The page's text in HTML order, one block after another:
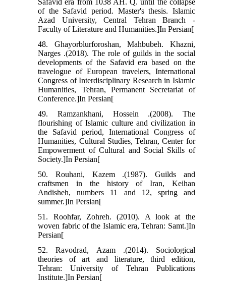
of the Safavid period. Master's thesis. Islamic
Azad University, Central Tehran Branch -
Faculty of Literature and Humanities.]In Persian[
48. Ghayorblurforoshan, Mahbubeh. Khazni,
Narges .(2018). The role of guilds in the social
developments of the Safavid era based on the
travelogue of European travelers, International
Congress of Interdisciplinary Research in Islamic
Humanities, Tehran, Permanent Secretariat of
Conference.]In Persian[
49. Ramzankhani, Hossein .(2008). The
flourishing of Islamic culture and civilization in
the Safavid period, International Congress of
Humanities, Cultural Studies, Tehran, Center for
Empowerment of Cultural and Social Skills of
Society.]In Persian[
50. Rouhani, Kazem .(1987). Guilds and
craftsmen in the history of Iran, Keihan
Andisheh, numbers 11 and 12, spring and
summer.]In Persian[
51. Roohfar, Zohreh. (2010). A look at the
woven fabric of the Islamic era, Tehran: Samt.]In
Persian[
52. Ravodrad, Azam .(2014). Sociological
theories of art and literature, third edition,
Tehran: University of Tehran Publications
Institute.]In Persian[